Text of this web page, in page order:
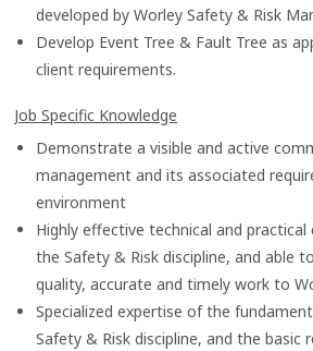
developed by Worley Safety & Risk
Develop Event Tree & Fault Tree as
client requirements.
Job Specific Knowledge
Demonstrate a visible and active
management and its associated
environment
Highly effective technical and practical
the Safety & Risk discipline, and able
quality, accurate and timely work to
Specialized expertise of the
Safety & Risk discipline, and the